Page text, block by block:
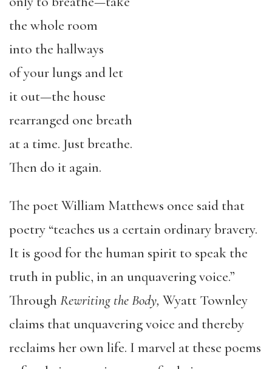
the whole room
into the hallways
of your lungs and let
it out—the house
rearranged one breath
at a time. Just breathe.
Then do it again.
The poet William Matthews once said that
poetry “teaches us a certain ordinary bravery.
It is good for the human spirit to speak the
truth in public, in an unquavering voice.”
Through Rewriting the Body, Wyatt Townley
claims that unquavering voice and thereby
reclaims her own life. I marvel at these poems